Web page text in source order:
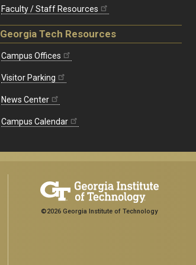
Faculty / Staff Resources
Georgia Tech Resources
Campus Offices
Visitor Parking
News Center
Campus Calendar
©2026 Georgia Institute of Technology